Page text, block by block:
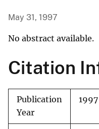
May 31, 1997
No abstract available.
Citation
Publication
Year
1997